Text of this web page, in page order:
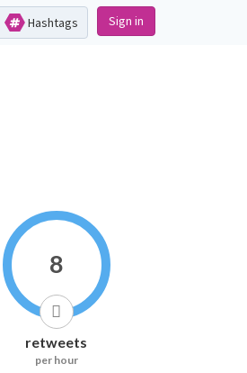
Hashtags Sign in
8
retweets
per hour